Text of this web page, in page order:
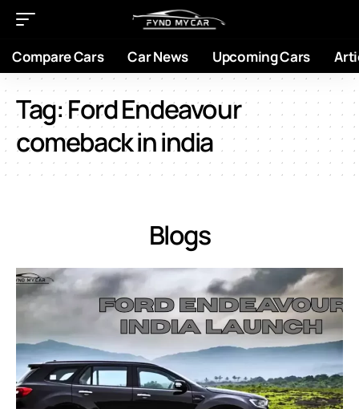
Compare Cars Car News Upcoming Cars
Tag:Ford Endeavour
comeback in india
Blogs